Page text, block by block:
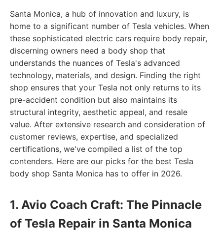
Santa Monica, a hub of innovation and luxury, is
home to a significant number of Tesla vehicles. When
these sophisticated electric cars require body repair,
discerning owners need a body shop that
understands the nuances of Tesla's advanced
technology, materials, and design. Finding the right
shop ensures that your Tesla not only returns to its
pre-accident condition but also maintains its
structural integrity, aesthetic appeal, and resale
value. After extensive research and consideration of
customer reviews, expertise, and specialized
certifications, we've compiled a list of the top
contenders. Here are our picks for the best Tesla
body shop Santa Monica has to offer in 2026.
1. Avio Coach Craft: The Pinnacle
of Tesla Repair in Santa Monica